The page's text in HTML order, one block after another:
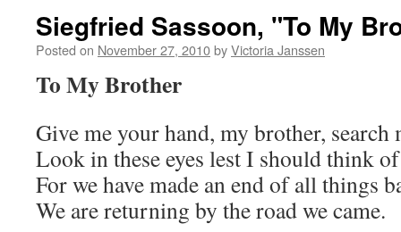
Siegfried Sassoon, "To My
Posted on November 27, 2010byVictoria Janssen
To My Brother
Give me your hand, my brother, search
Look in these eyes lest I should think
For we have made an end of all things
We are returning by the road we came.